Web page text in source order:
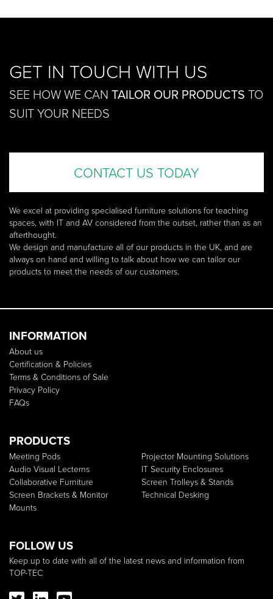
GET IN TOUCH WITH US
SEE HOW WE CAN TAILOR OUR PRODUCTS TO
SUIT YOUR NEEDS
CONTACT US TODAY
We excel at providing specialised furniture solutions for teaching
spaces, with IT and AV considered from the outset, rather than as an
afterthought.
We design and manufacture all of our products in the UK, and are
always on hand and willing to talk about how we can tailor our
products to meet the needs of our customers.
INFORMATION
About us
Certification & Policies
Terms & Conditions of Sale
Privacy Policy
FAQs
PRODUCTS
Meeting Pods
Audio Visual Lecterns
Collaborative Furniture
Screen Brackets & Monitor
Mounts
Projector Mounting Solutions
IT Security Enclosures
Screen Trolleys & Stands
Technical Desking
FOLLOW US
Keep up to date with all of the latest news and information from
TOP-TEC